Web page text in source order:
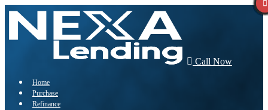
Call Now
Home
Purchase
Refinance